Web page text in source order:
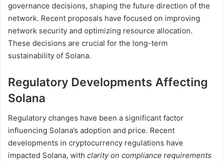
governance decisions, shaping the future direction of the
network. Recent proposals have focused on improving
network security and optimizing resource allocation.
These decisions are crucial for the long-term
sustainability of Solana.
Regulatory Developments Affecting
Solana
Regulatory changes have been a significant factor
influencing Solana’s adoption and price. Recent
developments in cryptocurrency regulations have
impacted Solana, with clarity on compliance requirements